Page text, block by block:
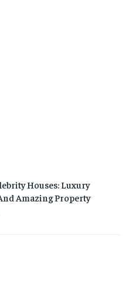
Houses: Luxury
Amazing Property